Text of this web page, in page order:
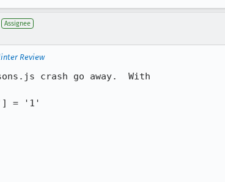
Assignee
Review
crash go away.  With